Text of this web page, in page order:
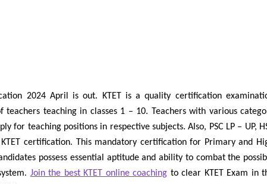
2024 April is out. KTET is a quality certification
teaching in classes 1 – 10. Teachers with various
for teaching positions in respective subjects. Also, PSC LP – UP,
certification. This mandatory certification for Primary and
possess essential aptitude and ability to combat the
Join the best KTET online coaching to clear KTET Exam in